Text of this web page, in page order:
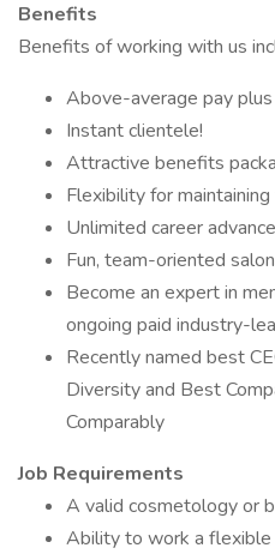
Benefits
Benefits of working with us
Above-average pay
Instant clientele!
Attractive benefits
Flexibility for
Unlimited career
Fun, team-oriented
Become an expert in
ongoing paid industry-
Recently named best
Diversity and Best
Comparably
Job Requirements
A valid cosmetology or
Ability to work a flexible